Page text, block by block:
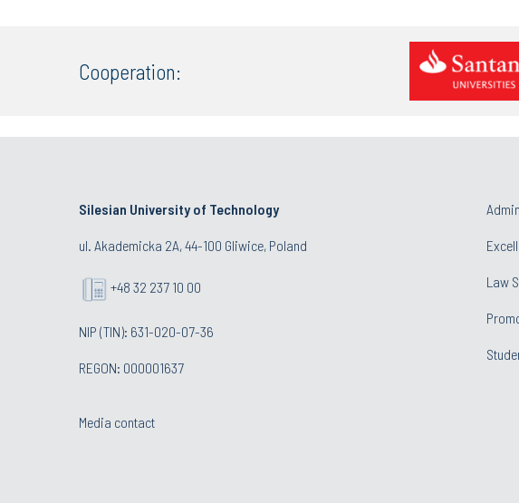
Cooperation:
Silesian University of Technology
ul. Akademicka 2A, 44-100 Gliwice, Poland
+48 32 237 10 00
NIP (TIN): 631-020-07-36
REGON: 000001637
Media contact
Law